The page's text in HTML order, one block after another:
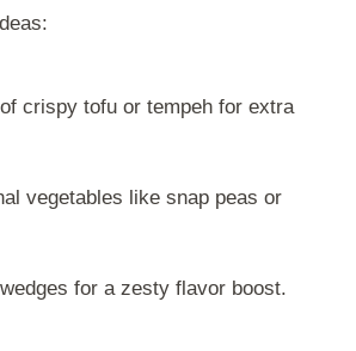
crispy tofu or tempeh for extra
vegetables like snap peas or
for a zesty flavor boost.